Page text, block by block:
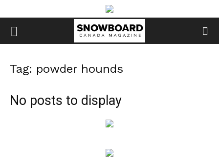
Tag: powder hounds
No posts to display